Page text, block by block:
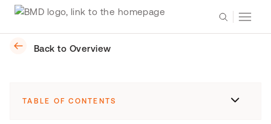
Back to Overview
TABLE OF CONTENTS